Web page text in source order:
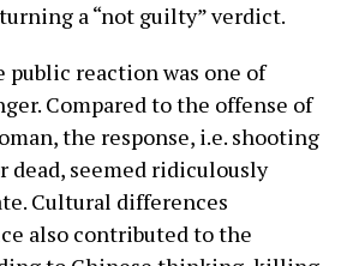
a “not guilty” verdict.
public reaction was one of
Compared to the offense of
the response, i.e. shooting
dead, seemed ridiculously
Cultural differences
also contributed to the